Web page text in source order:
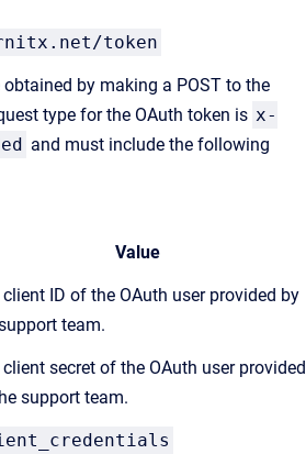
token
by making a POST to the
type for the OAuth token is x-
and must include the following
Value
ID of the OAuth user provided by
team.
secret of the OAuth user provided
support team.